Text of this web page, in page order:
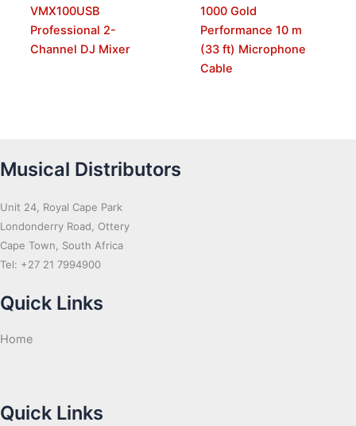
VMX100USB
Professional 2-
Channel DJ Mixer
1000 Gold
Performance 10 m
(33 ft) Microphone
Cable
Musical Distributors
Unit 24, Royal Cape Park
Londonderry Road, Ottery
Cape Town, South Africa
Tel: +27 21 7994900
Quick Links
Home
Quick Links